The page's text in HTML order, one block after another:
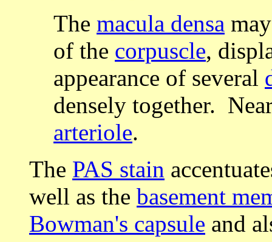
The macula densa
of the corpuscle,
appearance of several
densely together.
arteriole.
The PAS stain
well as the basement
Bowman's capsule and